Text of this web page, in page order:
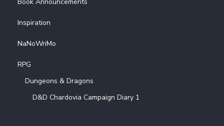
Book Announcements
Inspiration
NaNoWriMo
RPG
Dungeons & Dragons
D&D Chardovia Campaign Diary 1